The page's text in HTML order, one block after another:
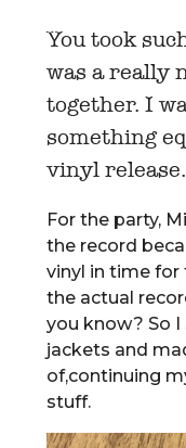
You took
was a really
together. I
something
vinyl release.
For the party,
the record
vinyl in time for
the actual
you know? So
jackets and
of,continuing
stuff.